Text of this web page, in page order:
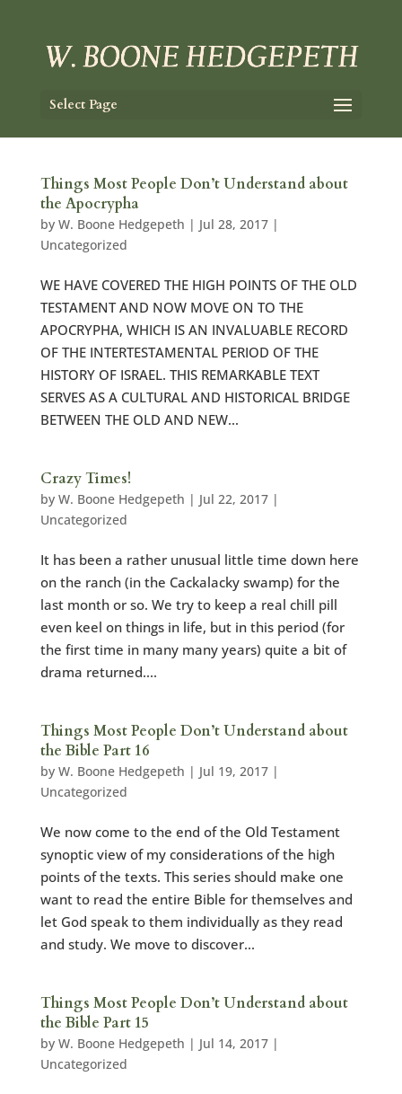
Select Page
Things Most People Don’t Understand about
the Apocrypha
by W. Boone Hedgepeth | Jul 28, 2017|
Uncategorized
WE HAVE COVERED THE HIGH POINTS OF THE OLD
TESTAMENT AND NOW MOVE ON TO THE
APOCRYPHA, WHICH IS AN INVALUABLE RECORD
OF THE INTERTESTAMENTAL PERIOD OF THE
HISTORY OF ISRAEL. THIS REMARKABLE TEXT
SERVES AS A CULTURAL AND HISTORICAL BRIDGE
BETWEEN THE OLD AND NEW...
Crazy Times!
by W. Boone Hedgepeth | Jul 22, 2017|
Uncategorized
It has been a rather unusual little time down here
on the ranch (in the Cackalacky swamp) for the
last month or so. We try to keep a real chill pill
even keel on things in life, but in this period (for
the first time in many many years) quite a bit of
drama returned....
Things Most People Don’t Understand about
the Bible Part 16
by W. Boone Hedgepeth | Jul 19, 2017|
Uncategorized
We now come to the end of the Old Testament
synoptic view of my considerations of the high
points of the texts. This series should make one
want to read the entire Bible for themselves and
let God speak to them individually as they read
and study. We move to discover...
Things Most People Don’t Understand about
the Bible Part 15
by W. Boone Hedgepeth | Jul 14, 2017|
Uncategorized